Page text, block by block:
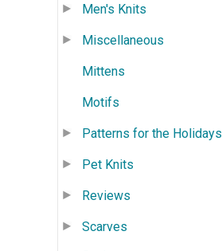
Men's Knits
Miscellaneous
Mittens
Motifs
Patterns for the Holidays
Pet Knits
Reviews
Scarves